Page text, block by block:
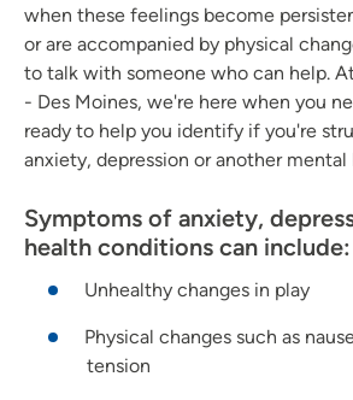
when these feelings become
or are accompanied by physical
to talk with someone who can help.
- Des Moines, we're here when you
ready to help you identify if you're
anxiety, depression or another
Symptoms of anxiety,
health conditions can include:
Unhealthy changes in play
Physical changes such as
tension